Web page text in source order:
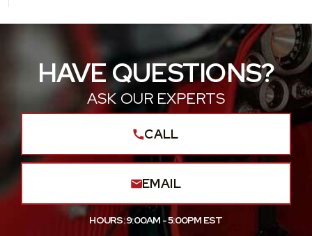
HAVE QUESTIONS?
ASK OUR EXPERTS
CALL
EMAIL
HOURS: 9:00AM - 5:00PM EST